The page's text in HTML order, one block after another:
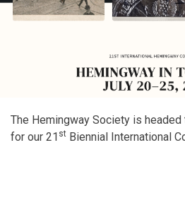
The Hemingway Society is
for our 21 st Biennial International